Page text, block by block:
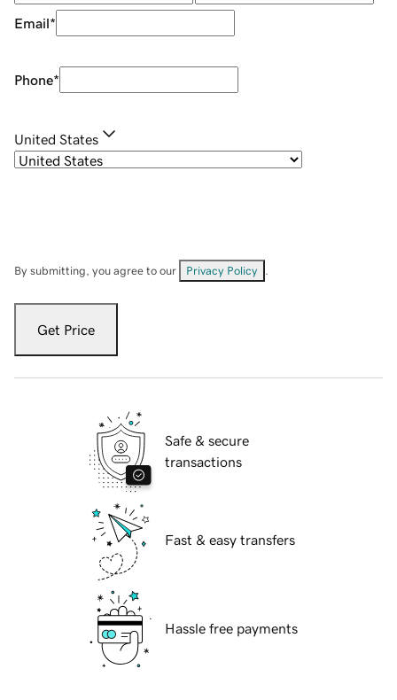
Email*
Phone*
United States
By submitting, you agree to our Privacy Policy
Get Price
Safe & secure
transactions
Fast & easy transfers
Hassle free payments